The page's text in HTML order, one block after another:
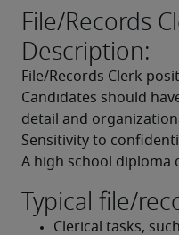
File/Records
Description:
File/Records Clerk
Candidates should
detail and
Sensitivity to
A high school diploma
Typical file/
Clerical tasks,